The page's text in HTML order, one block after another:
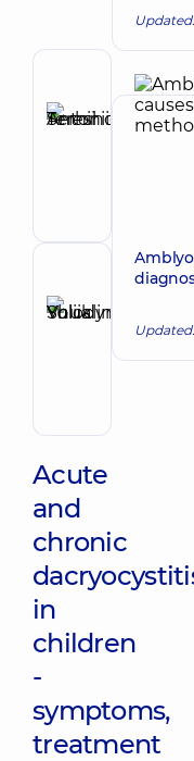
Author
Serhii
Yuliia
Acute
and
chronic
in
children
-
symptoms,
treatment